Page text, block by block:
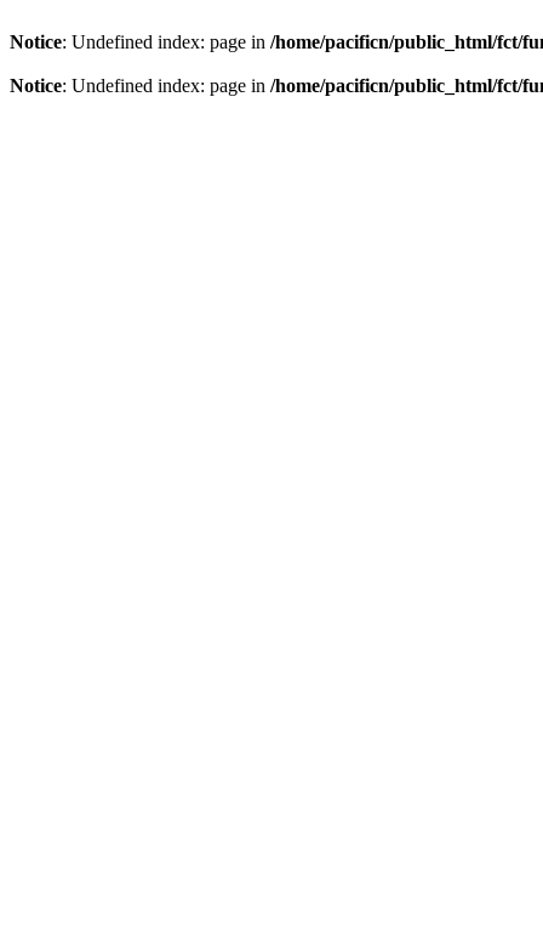
Notice: Undefined index: page in /home/pacificn/public_html/fct/
Notice: Undefined index: page in /home/pacificn/public_html/fct/